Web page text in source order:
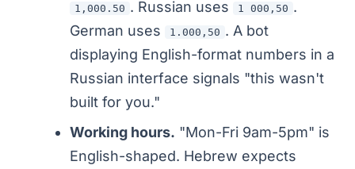
1,000.50 . Russian uses 1 000,50 .
German uses
1.000,50 . A bot
displaying English-format numbers in a
Russian interface signals "this wasn't
built for you."
Working hours. "Mon-Fri 9am-5pm" is
English-shaped. Hebrew expects